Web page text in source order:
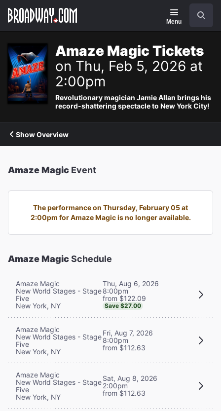
Navigation
Menu
Amaze Magic Tickets
on Thu, Feb 5, 2026 at
2:00pm
Revolutionary magician Jamie Allan brings his
record-shattering spectacle to New York City!
Show Overview
Amaze Magic Event
The performance on Thursday, February 05 at
2:00pm for Amaze Magic is no longer available.
Amaze MagicSchedule
Amaze Magic
New World Stages - Stage
Five
New York, NY
Thu, Aug 6, 2026
8:00pm
from $122.09
Save $27.00
Amaze Magic
New World Stages - Stage
Five
New York, NY
Fri, Aug 7, 2026
8:00pm
from $112.63
Amaze Magic
New World Stages - Stage
Five
New York, NY
Sat, Aug 8, 2026
2:00pm
from $112.63